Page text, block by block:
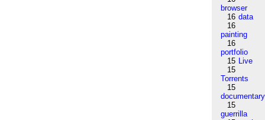
browser
16 data
16
painting
16
portfolio
15 Live
15
Torrents
15
documentary
15
guerrilla